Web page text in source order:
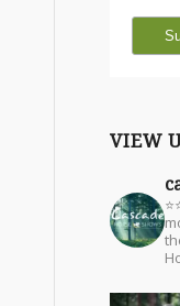
VIEW